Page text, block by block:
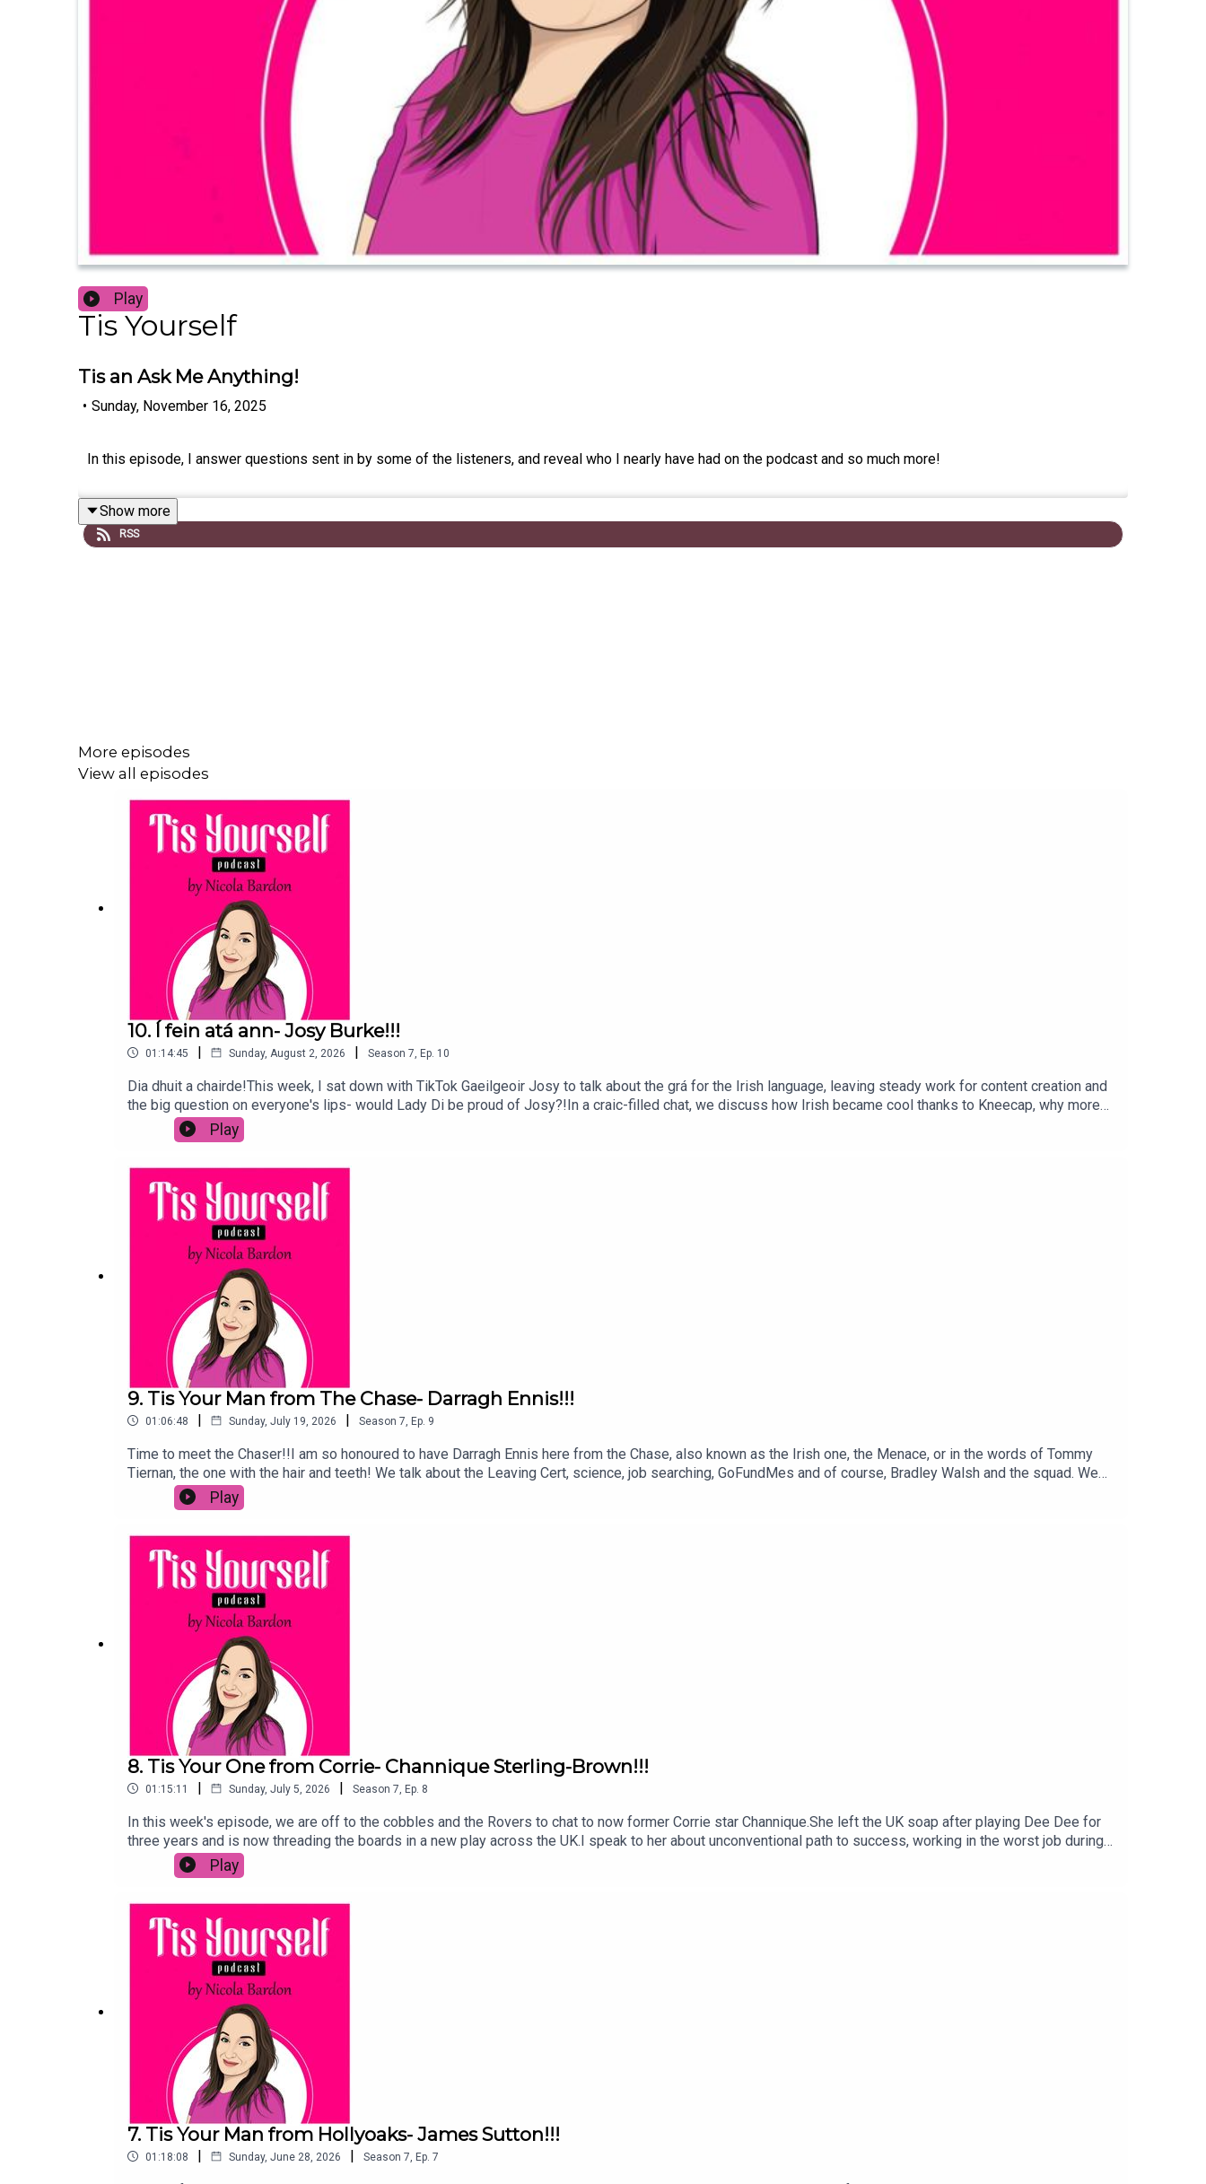
Play
Tis Yourself
Tis an Ask Me Anything!
• Sunday, November 16, 2025
In this episode, I answer questions sent in by some of the listeners, and reveal who I nearly have had on the podcast and so much more!
Show more
RSS
More episodes
View all episodes
10. Í fein atá ann- Josy Burke!!!
01:14:45 | Sunday, August 2, 2026 | Season 7 Ep. 10
Dia dhuit a chairde!This week, I sat down with TikTok Gaeilgeoir Josy to talk about the grá for the Irish language, leaving steady work for content creation and
the big question on everyone's lips- would Lady Di be proud of Josy?!In a craic-filled chat, we discuss how Irish became cool thanks to Kneecap, why more
and more people are turning to it, and how it is now a career option.We shout out Fitzy for bringing it to Love Island and me for trying! There's banshees,
morning screams and more in here.We also talk how Josy is raising money for Uisce for Gaza with her Irish language hats, and we discuss what Princess
Play
9. Tis Your Man from The Chase- Darragh Ennis!!!
01:06:48 | Sunday, July 19, 2026 | Season 7 Ep. 9
Time to meet the Chaser!!I am so honoured to have Darragh Ennis here from the Chase, also known as the Irish one, the Menace, or in the words of Tommy
Tiernan, the one with the hair and teeth! We talk about the Leaving Cert, science, job searching, GoFundMes and of course, Bradley Walsh and the squad. We
also hear how a door led to his TV career and why you SHOULD take the lower offer (I'm still not convinced!)If you enjoy this chat, please leave a comment on
Spotify, hit follow or subscribe and send to a mate!
Play
8. Tis Your One from Corrie- Channique Sterling-Brown!!!
01:15:11 | Sunday, July 5, 2026 | Season 7 Ep. 8
In this week's episode, we are off to the cobbles and the Rovers to chat to now former Corrie star Channique.She left the UK soap after playing Dee Dee for
three years and is now threading the boards in a new play across the UK.I speak to her about unconventional path to success, working in the worst job during
the pandemic, and why her mum thinks her career has peaked!We also discuss carving your own path, why your kind words can be the ones to change
someone's life and why her faith hasn't led her astray yet.If you like this chat, please make sure you are subscribed on your fave platform, follow us on
Play
7. Tis Your Man from Hollyoaks- James Sutton!!!
01:18:08 | Sunday, June 28, 2026 | Season 7, Ep. 7